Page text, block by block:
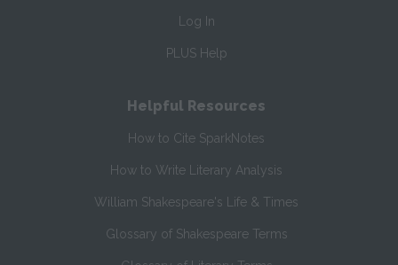
Log In
PLUS Help
Helpful Resources
How to Cite SparkNotes
How to Write Literary Analysis
William Shakespeare's Life & Times
Glossary of Shakespeare Terms